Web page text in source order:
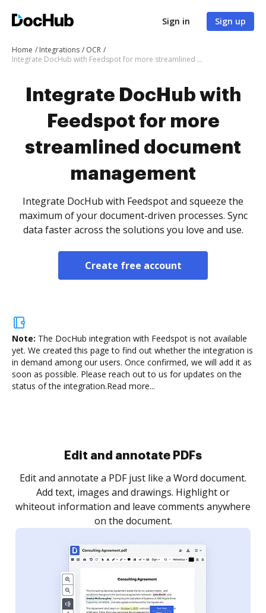
Sign in Sign up
Home Integrations
OCR
Integrate DocHub with Feedspot for more streamlined document management
Integrate DocHub with
Feedspot for more
streamlined document
management
Integrate DocHub with Feedspot and squeeze the
maximum of your document-driven processes. Sync
data faster across the solutions you love and use.
Create free account
Note: The DocHub integration with Feedspot is not available
yet. We created this page to find out whether the integration is
in demand among our users. Once confirmed, we will add it as
soon as possible. Please reach out to us for updates on the
status of the integration.Read more...
Sign and collect eSignatures
Sign a document yourself and invite as many people
as you need to get it signed. Set any order and get
notified every time your document is completed.